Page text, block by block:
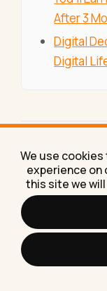
After 3
Digital
Digital
Bullockteam,
business
SEARCH
We use
experience on
this site we